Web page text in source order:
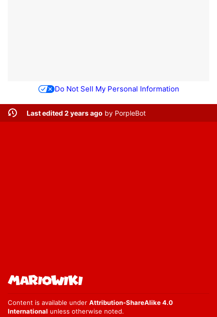
Do Not Sell My Personal Information
Last edited 2 years ago by PorpleBot
Content is available under Attribution-ShareAlike 4.0
International unless otherwise noted.